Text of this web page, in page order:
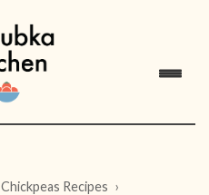
Chickpeas Recipes